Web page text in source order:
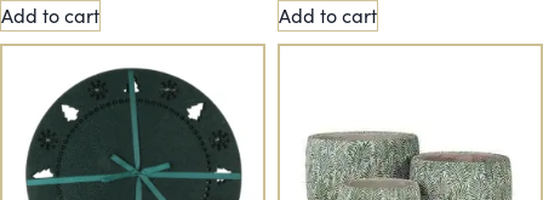
Add to cart Add to cart